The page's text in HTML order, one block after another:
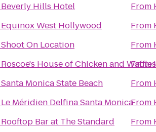
Beverly Hills Hotel
Equinox West Hollywood
Shoot On Location
Roscoe's House of Chicken and Waffles
Santa Monica State Beach
Le Méridien Delfina Santa Monica
Rooftop Bar at The Standard
From
From
From
From
From
From
From